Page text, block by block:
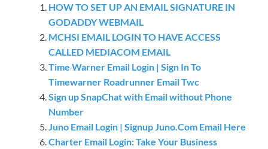
HOW TO SET UP AN EMAIL SIGNATURE IN
GODADDY WEBMAIL
MCHSI EMAIL LOGIN TO HAVE ACCESS
CALLED MEDIACOM EMAIL
Time Warner Email Login | Sign In To
Timewarner Roadrunner Email Twc
Sign up SnapChat with Email without Phone
Number
Juno Email Login | Signup Juno.Com Email Here
Charter Email Login: Take Your Business